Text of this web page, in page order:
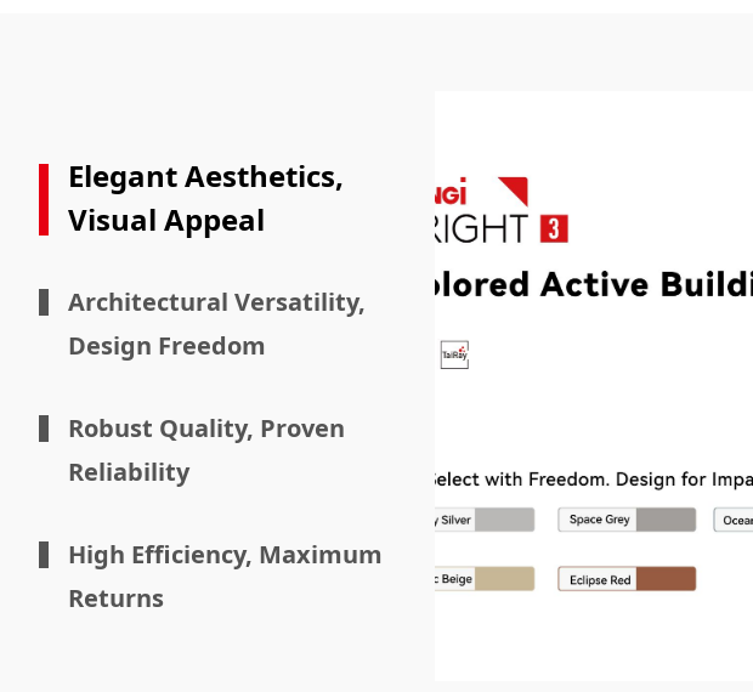
Elegant Aesthetics,
Visual Appeal
Architectural Versatility,
Design Freedom
Robust Quality, Proven
Reliability
High Efficiency, Maximum
Returns